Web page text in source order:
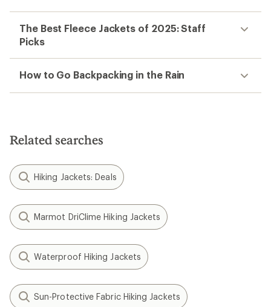
The Best Fleece Jackets of 2025: Staff
Picks
How to Go Backpacking in the Rain
Related searches
Hiking Jackets: Deals
Marmot DriClime Hiking Jackets
Waterproof Hiking Jackets
Sun-Protective Fabric Hiking Jackets